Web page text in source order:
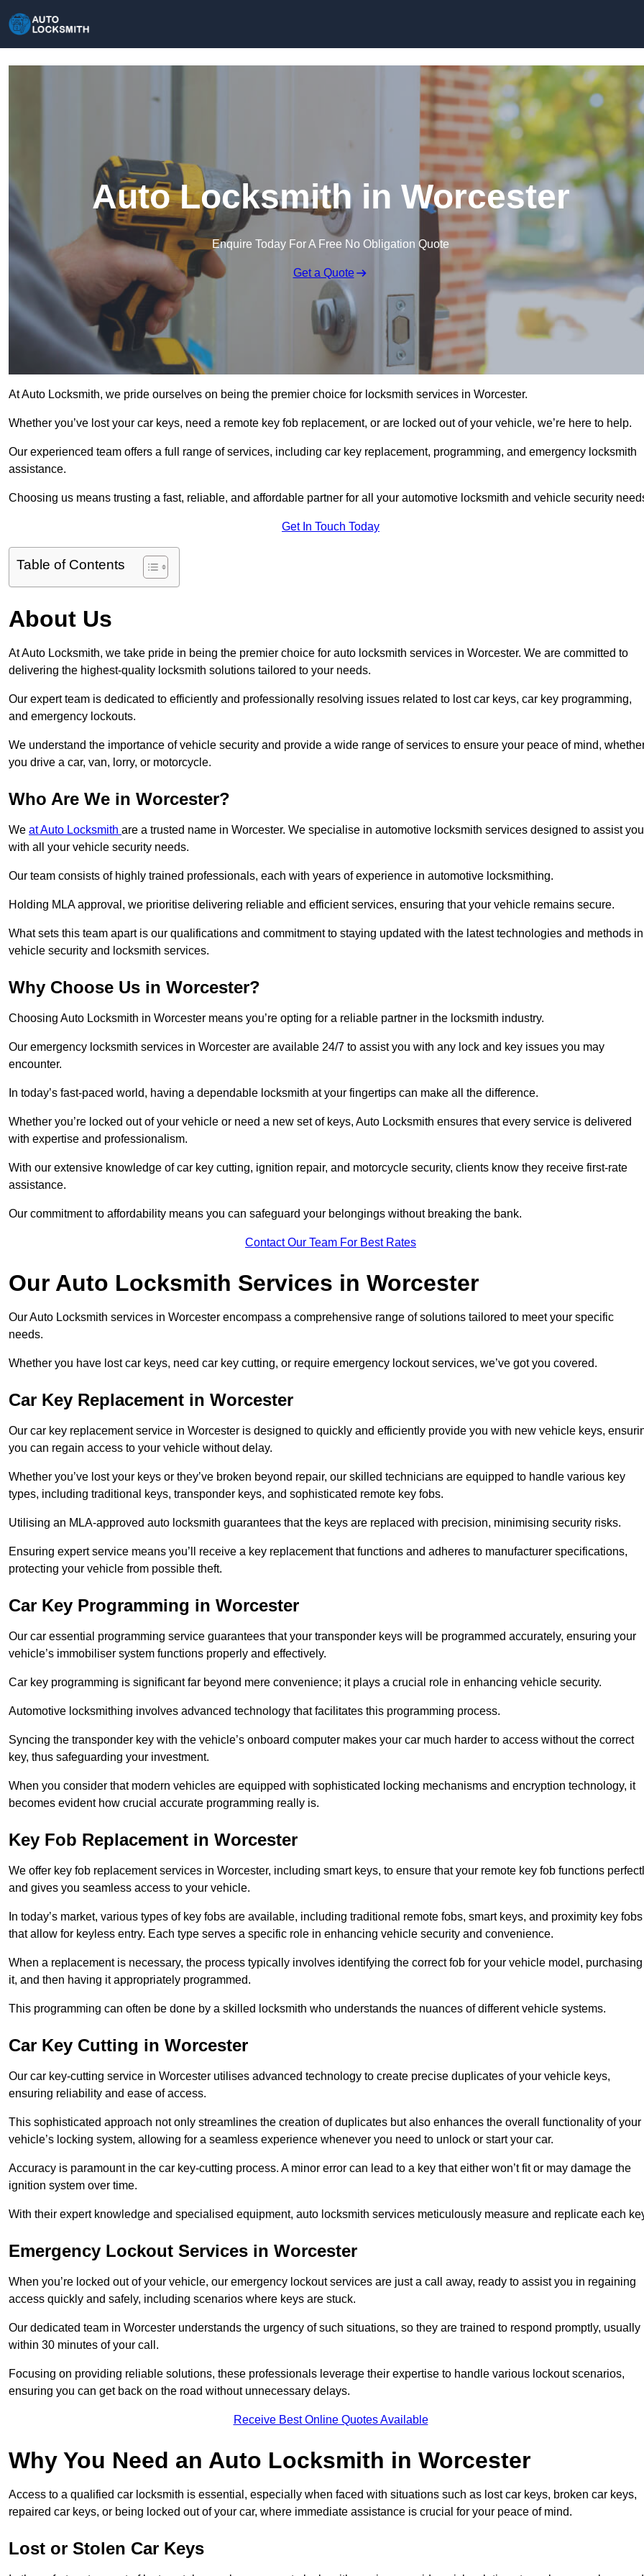
Auto Locksmith in Worcester
Enquire Today For A Free No Obligation Quote
Get a Quote
At Auto Locksmith, we pride ourselves on being the premier choice for locksmith services in Worcester.
Whether you’ve lost your car keys, need a remote key fob replacement, or are locked out of your vehicle, we’re here to help.
Our experienced team offers a full range of services, including car key replacement, programming, and emergency locksmith
assistance.
Choosing us means trusting a fast, reliable, and affordable partner for all your automotive locksmith and vehicle security
Get In Touch Today
Table of Contents
About Us
At Auto Locksmith, we take pride in being the premier choice for auto locksmith services in Worcester. We are committed to
delivering the highest-quality locksmith solutions tailored to your needs.
Our expert team is dedicated to efficiently and professionally resolving issues related to lost car keys, car key programming,
and emergency lockouts.
We understand the importance of vehicle security and provide a wide range of services to ensure your peace of mind,
you drive a car, van, lorry, or motorcycle.
Who Are We in Worcester?
We at Auto Locksmith are a trusted name in Worcester. We specialise in automotive locksmith services designed to assist you
with all your vehicle security needs.
Our team consists of highly trained professionals, each with years of experience in automotive locksmithing.
Holding MLA approval, we prioritise delivering reliable and efficient services, ensuring that your vehicle remains secure.
What sets this team apart is our qualifications and commitment to staying updated with the latest technologies and methods in
vehicle security and locksmith services.
Why Choose Us in Worcester?
Choosing Auto Locksmith in Worcester means you’re opting for a reliable partner in the locksmith industry.
Our emergency locksmith services in Worcester are available 24/7 to assist you with any lock and key issues you may
encounter.
In today’s fast-paced world, having a dependable locksmith at your fingertips can make all the difference.
Whether you’re locked out of your vehicle or need a new set of keys, Auto Locksmith ensures that every service is delivered
with expertise and professionalism.
With our extensive knowledge of car key cutting, ignition repair, and motorcycle security, clients know they receive first-rate
assistance.
Our commitment to affordability means you can safeguard your belongings without breaking the bank.
Contact Our Team For Best Rates
Our Auto Locksmith Services in Worcester
Our Auto Locksmith services in Worcester encompass a comprehensive range of solutions tailored to meet your specific
needs.
Whether you have lost car keys, need car key cutting, or require emergency lockout services, we’ve got you covered.
Car Key Replacement in Worcester
Our car key replacement service in Worcester is designed to quickly and efficiently provide you with new vehicle keys,
you can regain access to your vehicle without delay.
Whether you’ve lost your keys or they’ve broken beyond repair, our skilled technicians are equipped to handle various key
types, including traditional keys, transponder keys, and sophisticated remote key fobs.
Utilising an MLA-approved auto locksmith guarantees that the keys are replaced with precision, minimising security risks.
Ensuring expert service means you’ll receive a key replacement that functions and adheres to manufacturer specifications,
protecting your vehicle from possible theft.
Car Key Programming in Worcester
Our car essential programming service guarantees that your transponder keys will be programmed accurately, ensuring your
vehicle’s immobiliser system functions properly and effectively.
Car key programming is significant far beyond mere convenience; it plays a crucial role in enhancing vehicle security.
Automotive locksmithing involves advanced technology that facilitates this programming process.
Syncing the transponder key with the vehicle’s onboard computer makes your car much harder to access without the correct
key, thus safeguarding your investment.
When you consider that modern vehicles are equipped with sophisticated locking mechanisms and encryption technology, it
becomes evident how crucial accurate programming really is.
Key Fob Replacement in Worcester
We offer key fob replacement services in Worcester, including smart keys, to ensure that your remote key fob functions
and gives you seamless access to your vehicle.
In today’s market, various types of key fobs are available, including traditional remote fobs, smart keys, and proximity key fobs
that allow for keyless entry. Each type serves a specific role in enhancing vehicle security and convenience.
When a replacement is necessary, the process typically involves identifying the correct fob for your vehicle model, purchasing
it, and then having it appropriately programmed.
This programming can often be done by a skilled locksmith who understands the nuances of different vehicle systems.
Car Key Cutting in Worcester
Our car key-cutting service in Worcester utilises advanced technology to create precise duplicates of your vehicle keys,
ensuring reliability and ease of access.
This sophisticated approach not only streamlines the creation of duplicates but also enhances the overall functionality of your
vehicle’s locking system, allowing for a seamless experience whenever you need to unlock or start your car.
Accuracy is paramount in the car key-cutting process. A minor error can lead to a key that either won’t fit or may damage the
ignition system over time.
With their expert knowledge and specialised equipment, auto locksmith services meticulously measure and replicate each
Emergency Lockout Services in Worcester
When you’re locked out of your vehicle, our emergency lockout services are just a call away, ready to assist you in regaining
access quickly and safely, including scenarios where keys are stuck.
Our dedicated team in Worcester understands the urgency of such situations, so they are trained to respond promptly, usually
within 30 minutes of your call.
Focusing on providing reliable solutions, these professionals leverage their expertise to handle various lockout scenarios,
ensuring you can get back on the road without unnecessary delays.
Receive Best Online Quotes Available
Why You Need an Auto Locksmith in Worcester
Access to a qualified car locksmith is essential, especially when faced with situations such as lost car keys, broken car keys,
repaired car keys, or being locked out of your car, where immediate assistance is crucial for your peace of mind.
Lost or Stolen Car Keys